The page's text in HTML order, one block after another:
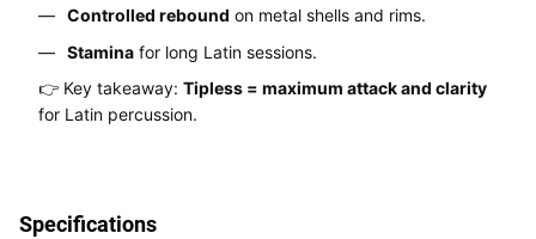
Controlled rebound on metal shells and rims.
Stamina for long Latin sessions.
👉 Key takeaway: Tipless = maximum attack and clarity
for Latin percussion.
Specifications